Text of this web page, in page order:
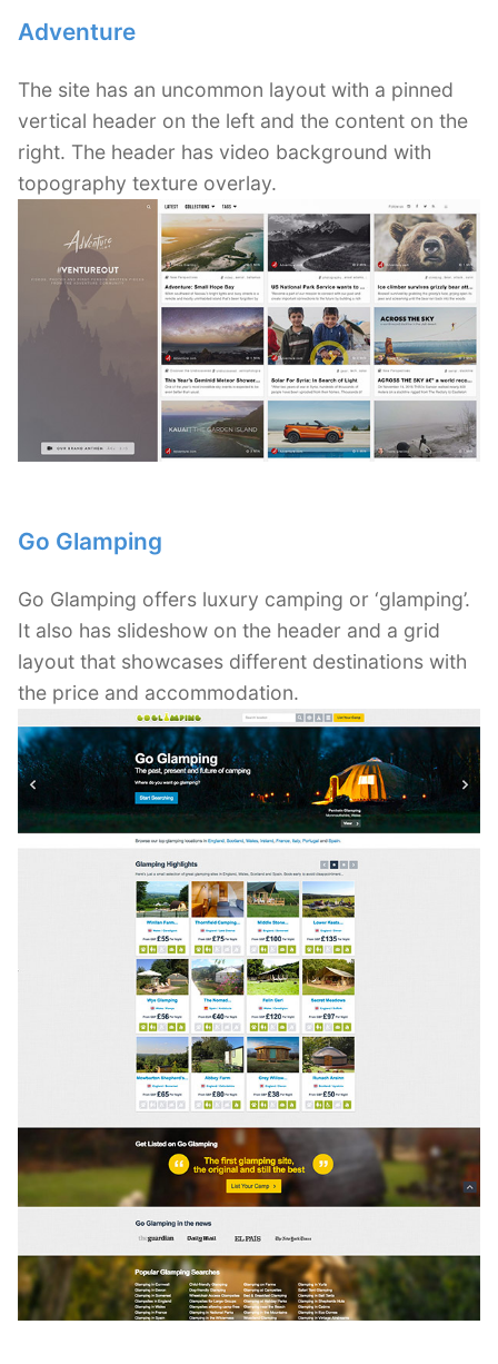
Adventure
The site has an uncommon layout with a pinned
vertical header on the left and the content on the
right. The header has video background with
topography texture overlay.
Go Glamping
Go Glamping offers luxury camping or ‘glamping’.
It also has slideshow on the header and a grid
layout that showcases different destinations with
the price and accommodation.